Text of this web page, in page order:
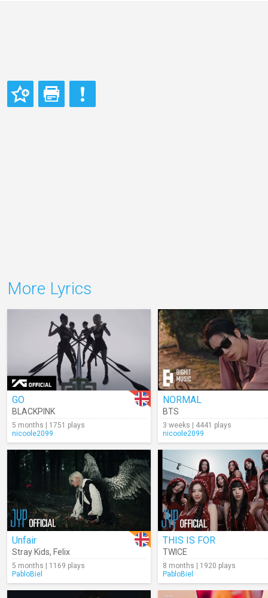
More Lyrics
GO
BLACKPINK
5 months | 1751 plays
nicoole2099
NORMAL
BTS
3 weeks | 4441 plays
nicoole2099
Unfair
Stray Kids, Felix
5 months | 1169 plays
PabloBiel
THIS IS FOR
TWICE
8 months | 1920 plays
PabloBiel